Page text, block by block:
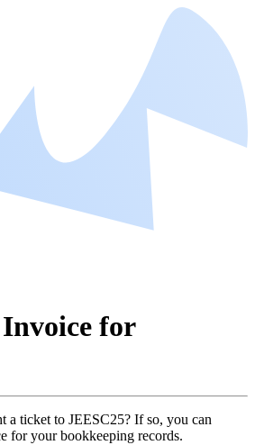
for
a ticket to JEESC25? If so, you can
for your bookkeeping records.